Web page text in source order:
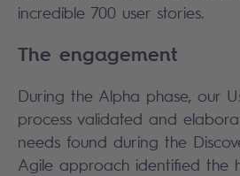
incredible 700 user stories.
The engagement
During the Alpha phase, our
process validated and
needs found during the
Agile approach identified the